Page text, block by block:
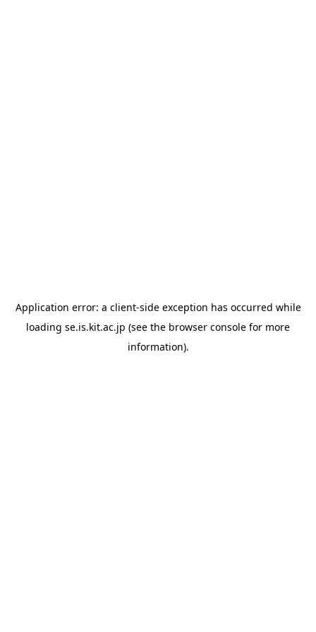
Application error: a client-side exception has occurred while
loading se.is.kit.ac.jp (see the browser console for more
information).